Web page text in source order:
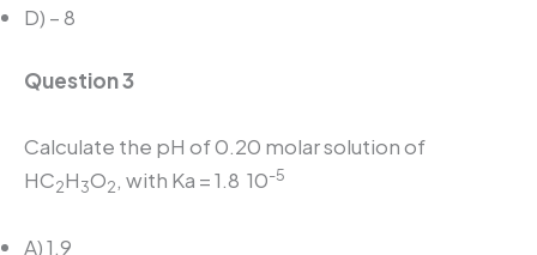
D) – 8
Question 3
Calculate the pH of 0.20 molar solution of
HC2H3O2, with Ka = 1.8 10-5
A) 1.9